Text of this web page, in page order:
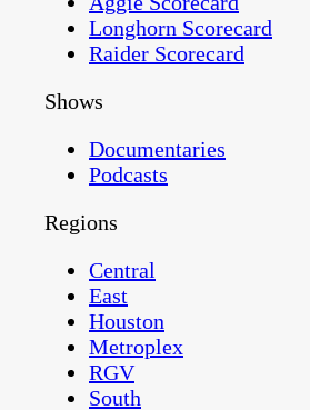
Longhorn Scorecard
Raider Scorecard
Shows
Documentaries
Podcasts
Regions
Central
East
Houston
Metroplex
RGV
South